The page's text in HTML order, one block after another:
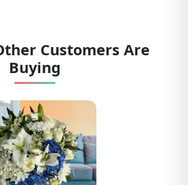
Customers Are
Buying